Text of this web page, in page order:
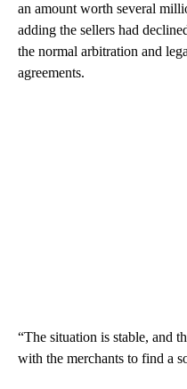
an amount worth several
adding the sellers had
the normal arbitration and
agreements.
“The situation is stable, and
with the merchants to find a